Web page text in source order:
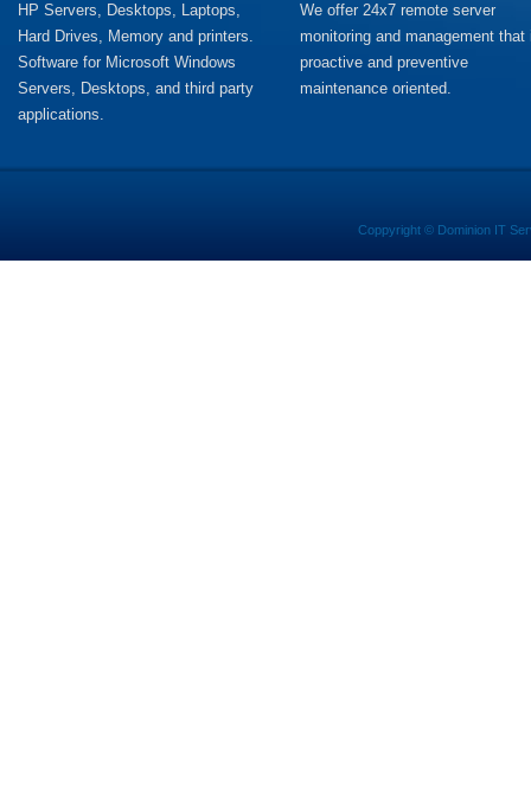
HP Servers, Desktops, Laptops,
Hard Drives, Memory and printers.
Software for Microsoft Windows
Servers, Desktops, and third party
applications.
We offer 24x7 remote server
monitoring and management that
proactive and preventive
maintenance oriented.
Coppyright © Dominion IT